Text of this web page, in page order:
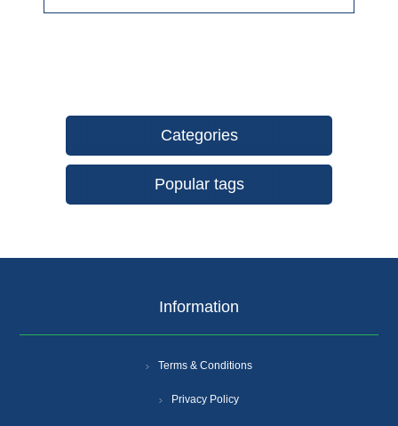
Categories
Popular tags
Information
Terms & Conditions
Privacy Policy